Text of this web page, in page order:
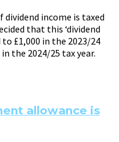
income is taxed
that this ‘dividend
£1,000 in the 2023/24
the 2024/25 tax year.
allowance is